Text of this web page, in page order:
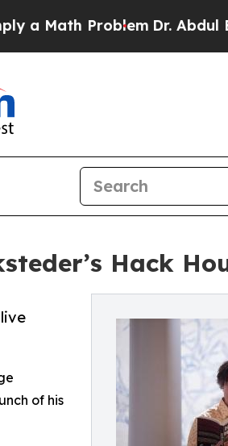
Dr. Abdul El-Sayed
Hack
of his